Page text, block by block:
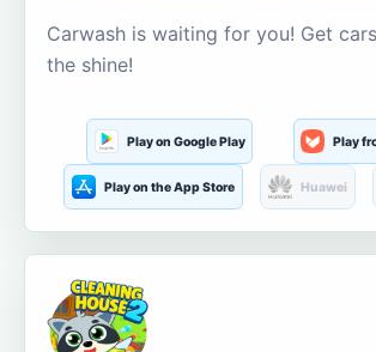
Carwash is waiting for you! Get
the shine!
Play on Google Play Play
Play on the App Store Huawei